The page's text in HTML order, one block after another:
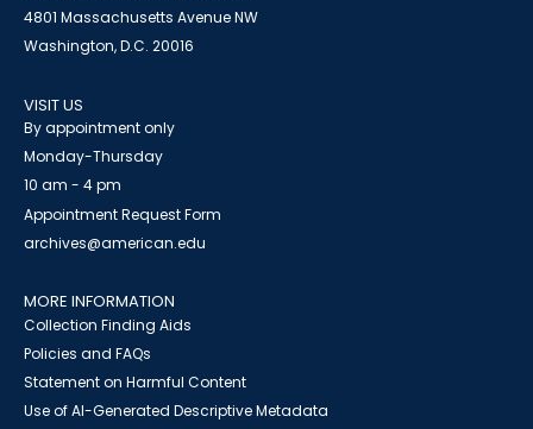
4801 Massachusetts Avenue NW
Washington, D.C. 20016
VISIT US
By appointment only
Monday-Thursday
10 am - 4 pm
Appointment Request Form
archives@american.edu
MORE INFORMATION
Collection Finding Aids
Policies and FAQs
Statement on Harmful Content
Use of AI-Generated Descriptive Metadata